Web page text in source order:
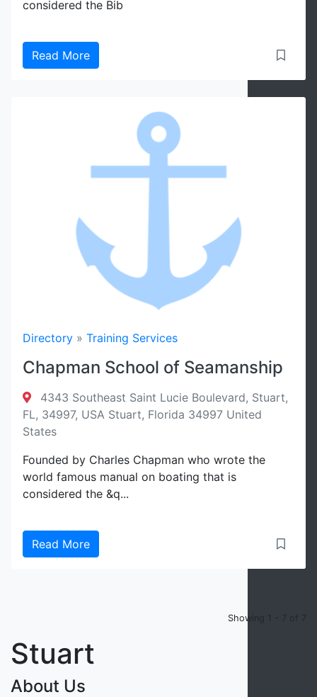
considered the Bib
Read More
Directory » Training Services
Chapman School of Seamanship
4343 Southeast Saint Lucie Boulevard, Stuart,
FL, 34997, USA Stuart, Florida 34997 United
States
Founded by Charles Chapman who wrote the
world famous manual on boating that is
considered the &q...
Read More
Showing 1 - 7 of 7
Stuart
About Us